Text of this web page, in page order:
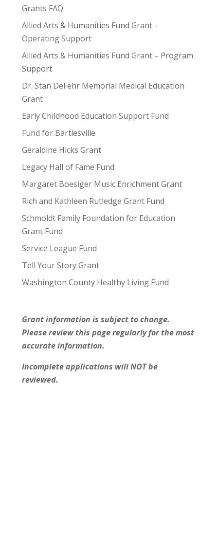
Grants FAQ
Allied Arts & Humanities Fund Grant –
Operating Support
Allied Arts & Humanities Fund Grant – Program
Support
Dr. Stan DeFehr Memorial Medical Education
Grant
Early Childhood Education Support Fund
Fund for Bartlesville
Geraldine Hicks Grant
Legacy Hall of Fame Fund
Margaret Boesiger Music Enrichment Grant
Rich and Kathleen Rutledge Grant Fund
Schmoldt Family Foundation for Education
Grant Fund
Service League Fund
Tell Your Story Grant
Washington County Healthy Living Fund
Grant information is subject to change.
Please review this page regularly for the most
accurate information.
Incomplete applications will NOT be
reviewed.